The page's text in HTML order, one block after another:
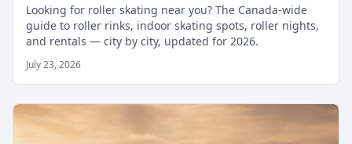
Looking for roller skating near you? The Canada-wide
guide to roller rinks, indoor skating spots, roller nights,
and rentals — city by city, updated for 2026.
July 23, 2026